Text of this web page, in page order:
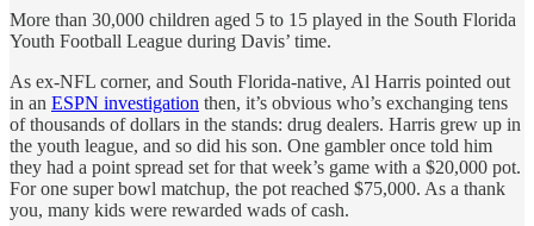
More than 30,000 children aged 5 to 15 played in the South Florida
Youth Football League during Davis’ time.
As ex-NFL corner, and South Florida-native, Al Harris pointed out
in an ESPN investigation then, it’s obvious who’s exchanging tens
of thousands of dollars in the stands: drug dealers. Harris grew up in
the youth league, and so did his son. One gambler once told him
they had a point spread set for that week’s game with a $20,000 pot.
For one super bowl matchup, the pot reached $75,000. As a thank
you, many kids were rewarded wads of cash.